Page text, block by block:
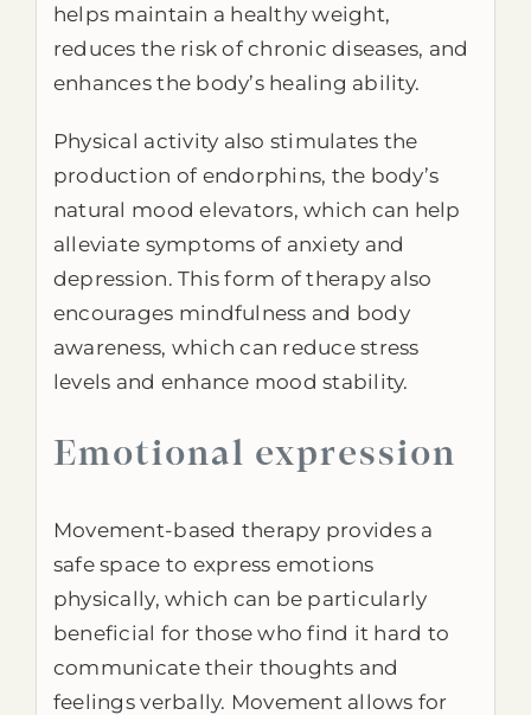
helps maintain a healthy weight,
reduces the risk of chronic diseases, and
enhances the body’s healing ability.
Physical activity also stimulates the
production of endorphins, the body’s
natural mood elevators, which can help
alleviate symptoms of anxiety and
depression. This form of therapy also
encourages mindfulness and body
awareness, which can reduce stress
levels and enhance mood stability.
Emotional expression
Movement-based therapy provides a
safe space to express emotions
physically, which can be particularly
beneficial for those who find it hard to
communicate their thoughts and
feelings verbally. Movement allows for